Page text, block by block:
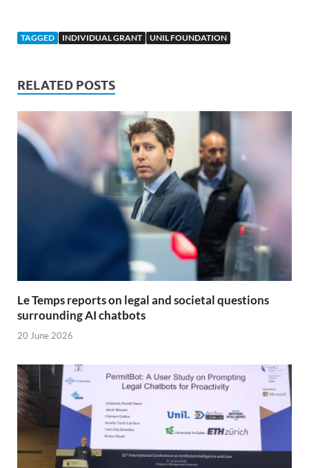
TAGGED INDIVIDUAL GRANT UNIL FOUNDATION
RELATED POSTS
Le Temps reports on legal and societal questions
surrounding AI chatbots
20 June 2026